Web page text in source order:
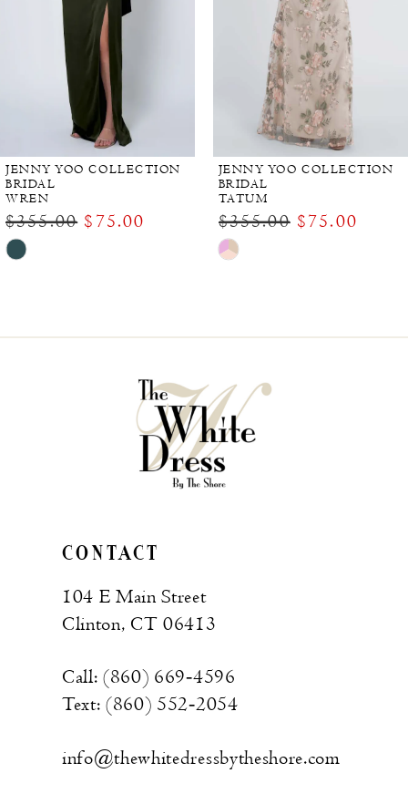
JENNY YOO COLLECTION
BRIDAL
WREN
$355.00 $75.00
Skip
#e0461677b9
JENNY YOO COLLECTION
BRIDAL
TATUM
$355.00 $75.00
Skip
#c83fc95fa4
end
CONTACT
104 E Main Street
Clinton, CT 06413
Call: (860) 669‑4596
Text: (860) 552‑2054
info@thewhitedressbytheshore.com